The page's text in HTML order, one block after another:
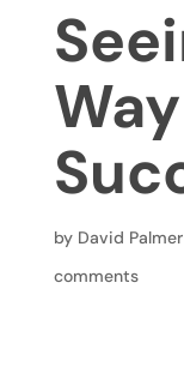
by David Palmer
comments